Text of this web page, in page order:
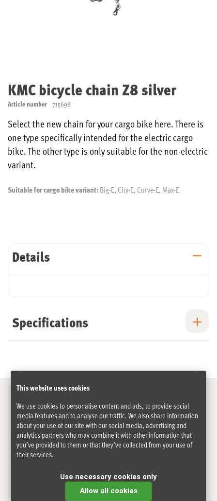
This website uses cookies
We use cookies to personalise content and ads, to provide social
media features and to analyse our traffic. We also share information
about your use of our site with our social media, advertising and
analytics partners who may combine it with other information that
you’ve provided to them or that they’ve collected from your use of
their services.
Use necessary cookies only
Allow all cookies
the
beginning
of
images
gallery
KMC bicycle chain Z8 silver
Article number 715698
Select the new chain for your cargo bike here. There is
one type specifically intended for the electric cargo
bike. The other type is only suitable for the non-electric
variant.
Suitable for cargo bike variant:Big-E, City-E, Curve-E, Max-E
Details
Specifications
The cargo bike specialist for 15 years